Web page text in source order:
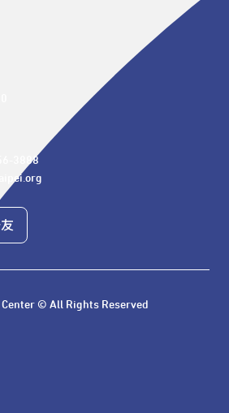
3888
友
© All Rights Reserved